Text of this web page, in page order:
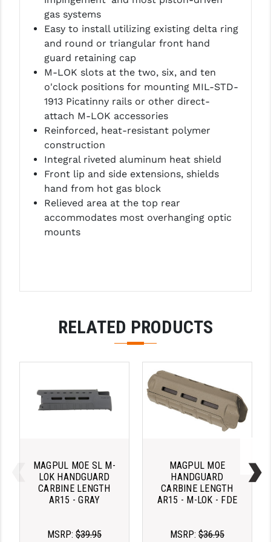
LEAPERS UTG
MIDWEST INDUSTRIES
MISSION FIRST
NINELINE
NOVESKE
ODIN WORKS
OVERWATCH PRECISION
READY HOUR
RIGHT TO BEAR PRODUCTS (RTB)
ROCK RIVER ARMS
SLR RIFLEWORKS
SPIKE'S TACTICAL
gas systems
Easy to install utilizing existing delta ring
and round or triangular front hand
guard retaining cap
M-LOK slots at the two, six, and ten
o'clock positions for mounting MIL-STD-
1913 Picatinny rails or other direct-
attach M-LOK accessories
Reinforced, heat-resistant polymer
construction
Integral riveted aluminum heat shield
Front lip and side extensions, shields
hand from hot gas block
Relieved area at the top rear
accommodates most overhanging optic
mounts
RELATED PRODUCTS
MAGPUL MOE SL M-
LOK HANDGUARD
CARBINE LENGTH
AR15 - GRAY
MSRP: $39.95
MAGPUL MOE
HANDGUARD
CARBINE LENGTH
AR15 - M-LOK - FDE
MSRP: $36.95